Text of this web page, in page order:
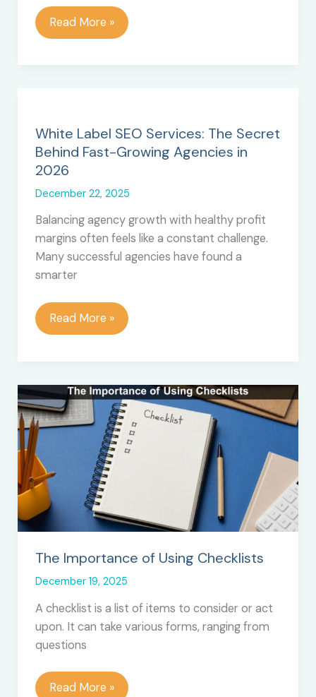
Top
12
Better
Decisions
Read More »
White Label SEO Services: The Secret
Behind Fast-Growing Agencies in
2026
December 22, 2025
Balancing agency growth with healthy profit
margins often feels like a constant challenge.
Many successful agencies have found a
smarter
White
Label
The
Secret
Behind
Agencies
in
Read More »
The Importance of Using Checklists
December 19, 2025
A checklist is a list of items to consider or act
upon. It can take various forms, ranging from
questions
The
Read More »